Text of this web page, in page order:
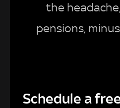
the
pensions,
Schedule a